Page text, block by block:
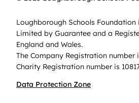
Loughborough Schools Foundation
Limited by Guarantee and a
England and Wales.
The Company Registration number
Charity Registration number is
Data Protection Zone